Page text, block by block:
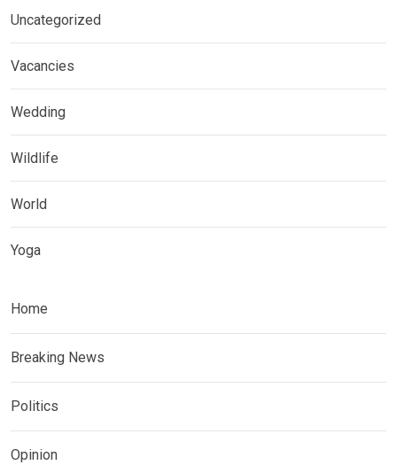
Uncategorized
Vacancies
Wedding
Wildlife
World
Yoga
Home
Breaking News
Politics
Opinion